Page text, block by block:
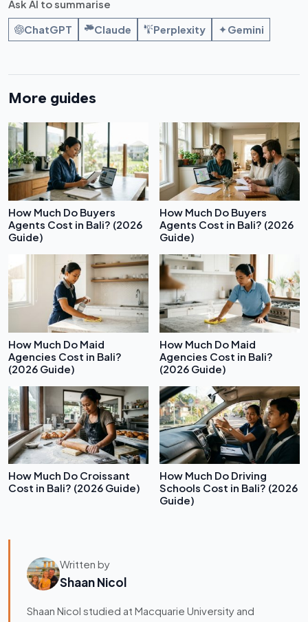
Ask AI to summarise
ChatGPT Claude Perplexity Gemini
More guides
How Much Do Buyers
Agents Cost in Bali? (2026
Guide)
How Much Do Buyers
Agents Cost in Bali? (2026
Guide)
How Much Do Maid
Agencies Cost in Bali?
(2026 Guide)
How Much Do Maid
Agencies Cost in Bali?
(2026 Guide)
How Much Do Croissant
Cost in Bali? (2026 Guide)
How Much Do Driving
Schools Cost in Bali? (2026
Guide)
Written by
Shaan Nicol
Shaan Nicol studied at Macquarie University and